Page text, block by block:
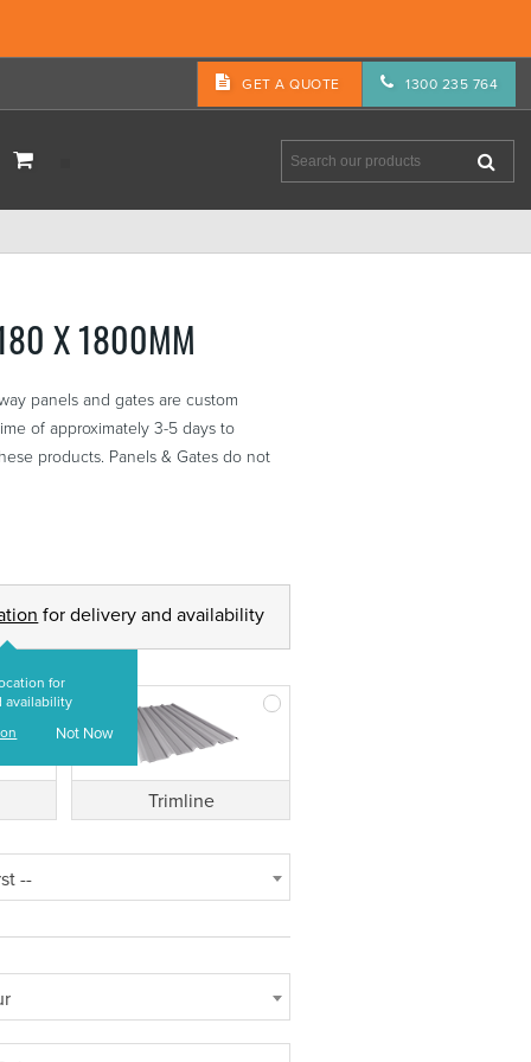
GET A QUOTE 1300 235 764
X 1800MM
panels and gates are custom
of approximately 3-5 days to
products. Panels & Gates do not
for
availability
Not Now
for delivery and availability
Trimline
--